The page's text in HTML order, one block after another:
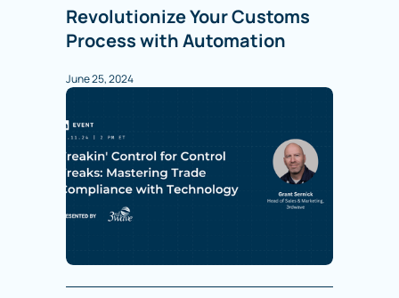
Revolutionize Your Customs
Process with Automation
June 25, 2024